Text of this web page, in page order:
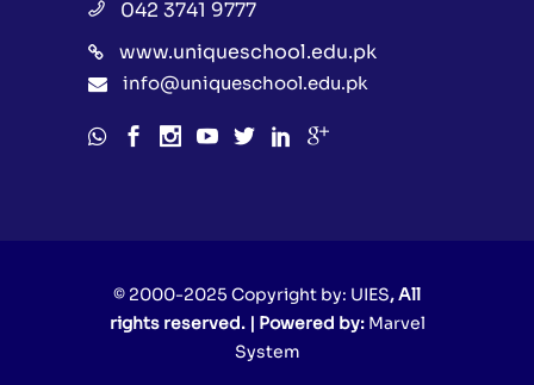
042 3741 9777
www.uniqueschool.edu.pk
info@uniqueschool.edu.pk
© 2000-2025 Copyright by: UIES, All
rights reserved. | Powered by: Marvel
System